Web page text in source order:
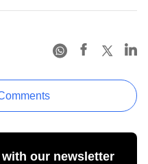
our newsletter